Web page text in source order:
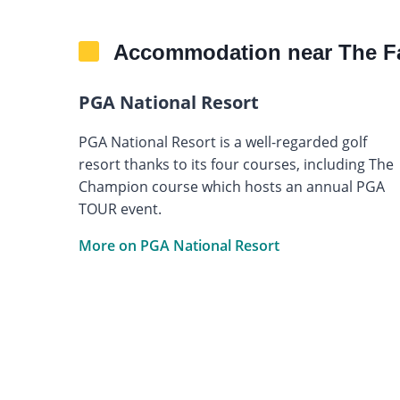
Accommodation near The
PGA National Resort
PGA National Resort is a well-regarded golf
resort thanks to its four courses, including The
Champion course which hosts an annual PGA
TOUR event.
More on PGA National Resort